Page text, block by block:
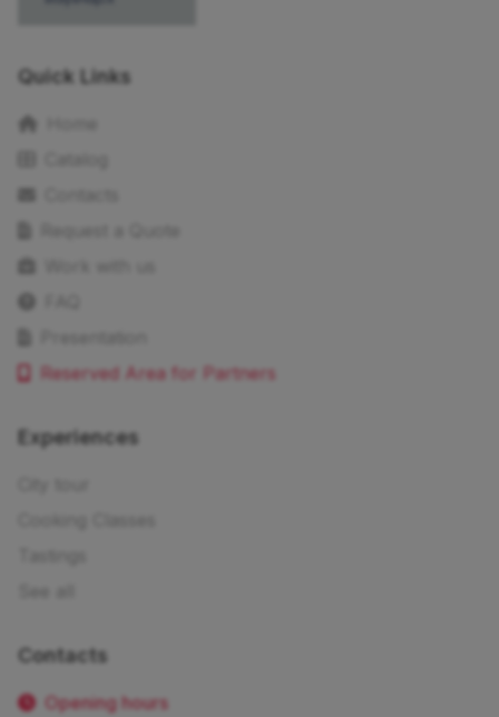
Quick Links
Reserved Area for Partners
Experiences
Contacts
Opening hours